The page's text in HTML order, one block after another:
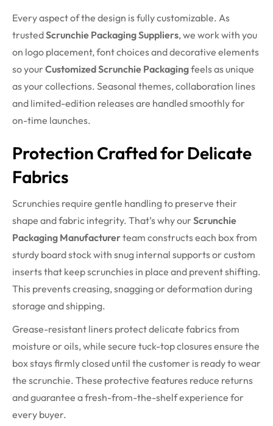
Every aspect of the design is fully customizable. As
trustedScrunchie Packaging Suppliers, we work with you
on logo placement, font choices and decorative elements
so your Customized Scrunchie Packagingfeels as unique
as your collections. Seasonal themes, collaboration lines
and limited-edition releases are handled smoothly for
on-time launches.
Protection Crafted for Delicate
Fabrics
Scrunchies require gentle handling to preserve their
shape and fabric integrity. That’s why our Scrunchie
Packaging Manufacturerteam constructs each box from
sturdy board stock with snug internal supports or custom
inserts that keep scrunchies in place and prevent shifting.
This prevents creasing, snagging or deformation during
storage and shipping.
Grease-resistant liners protect delicate fabrics from
moisture or oils, while secure tuck-top closures ensure the
box stays firmly closed until the customer is ready to wear
the scrunchie. These protective features reduce returns
and guarantee a fresh-from-the-shelf experience for
every buyer.